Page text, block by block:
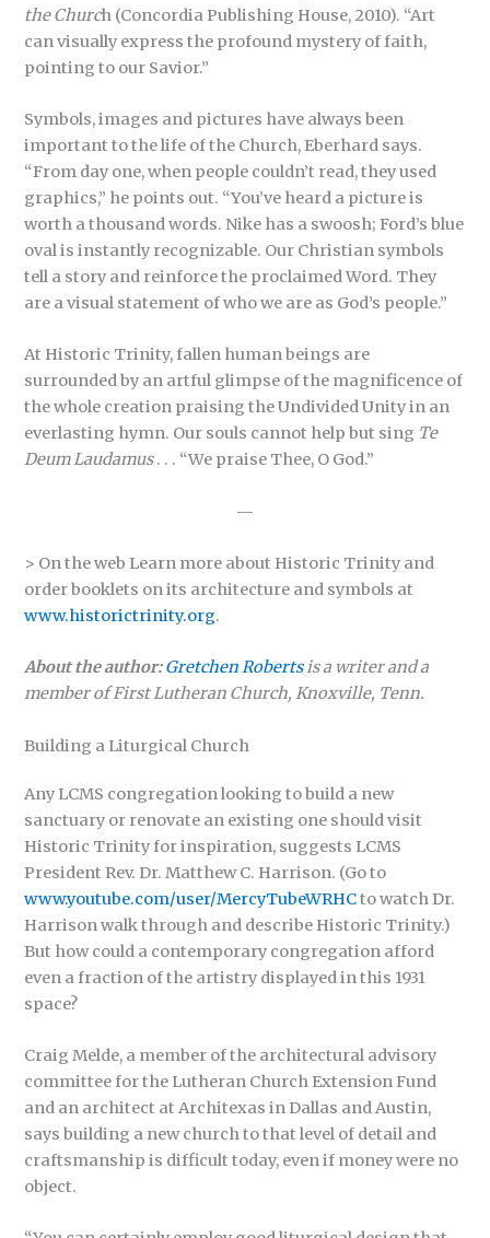
the Church (Concordia Publishing House, 2010). “Art
can visually express the profound mystery of faith,
pointing to our Savior.”
Symbols, images and pictures have always been
important to the life of the Church, Eberhard says.
“From day one, when people couldn’t read, they used
graphics,” he points out. “You’ve heard a picture is
worth a thousand words. Nike has a swoosh; Ford’s blue
oval is instantly recognizable. Our Christian symbols
tell a story and reinforce the proclaimed Word. They
are a visual statement of who we are as God’s people.”
At Historic Trinity, fallen human beings are
surrounded by an artful glimpse of the magnificence of
the whole creation praising the Undivided Unity in an
everlasting hymn. Our souls cannot help but sing Te
Deum Laudamus. . . “We praise Thee, O God.”
—
> On the web Learn more about Historic Trinity and
order booklets on its architecture and symbols at
www.historictrinity.org.
About the author:Gretchen Robertsis a writer and a
member of First Lutheran Church, Knoxville, Tenn.
Building a Liturgical Church
Any LCMS congregation looking to build a new
sanctuary or renovate an existing one should visit
Historic Trinity for inspiration, suggests LCMS
President Rev. Dr. Matthew C. Harrison. (Go to
www.youtube.com/user/MercyTubeWRHCto watch Dr.
Harrison walk through and describe Historic Trinity.)
But how could a contemporary congregation afford
even a fraction of the artistry displayed in this 1931
space?
Craig Melde, a member of the architectural advisory
committee for the Lutheran Church Extension Fund
and an architect at Architexas in Dallas and Austin,
says building a new church to that level of detail and
craftsmanship is difficult today, even if money were no
object.